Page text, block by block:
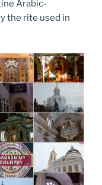
Arabic-
the rite used in